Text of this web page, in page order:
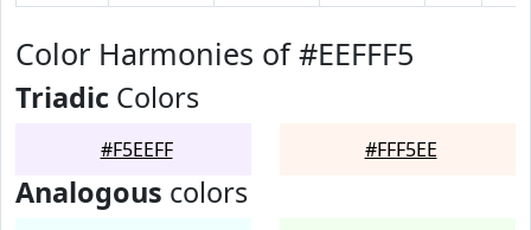
Color Harmonies of #EEFFF5
Triadic Colors
#F5EEFF #FFF5EE
Analogous colors